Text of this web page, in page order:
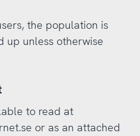
the population is
up unless otherwise
to read at
or as an attached